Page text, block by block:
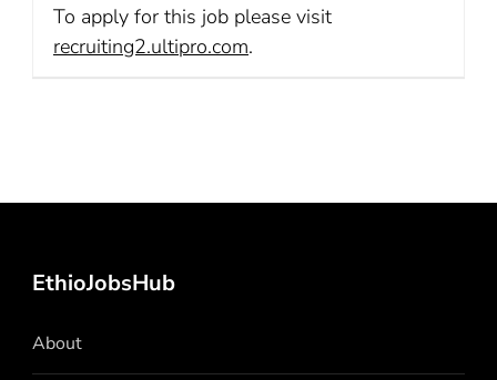
To apply for this job please visit
recruiting2.ultipro.com.
EthioJobsHub
About